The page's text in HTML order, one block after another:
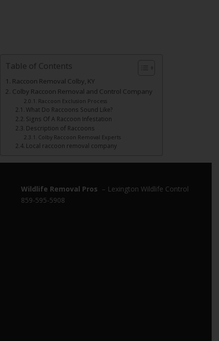
Table of Contents
Raccoon Removal Colby, KY
Colby Raccoon Removal and Control Company
Raccoon Exclusion Process
What Do Raccoons Sound Like?
Signs Of A Raccoon Infestation
Description of Raccoons
Colby Raccoon Removal Experts
Local raccoon removal company
Wildlife Removal Pros – Lexington Wildlife Control
859-595-5908